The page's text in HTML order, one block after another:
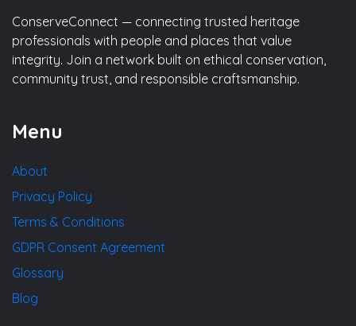
ConserveConnect — connecting trusted heritage
professionals with people and places that value
integrity. Join a network built on ethical conservation,
community trust, and responsible craftsmanship.
Menu
About
Privacy Policy
Terms & Conditions
GDPR Consent Agreement
Glossary
Blog